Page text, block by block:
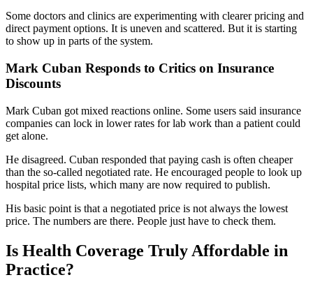
Some doctors and clinics are experimenting with clearer pricing and
direct payment options. It is uneven and scattered. But it is starting
to show up in parts of the system.
Mark Cuban Responds to Critics on Insurance
Discounts
Mark Cuban got mixed reactions online. Some users said insurance
companies can lock in lower rates for lab work than a patient could
get alone.
He disagreed. Cuban responded that paying cash is often cheaper
than the so-called negotiated rate. He encouraged people to look up
hospital price lists, which many are now required to publish.
His basic point is that a negotiated price is not always the lowest
price. The numbers are there. People just have to check them.
Is Health Coverage Truly Affordable in
Practice?